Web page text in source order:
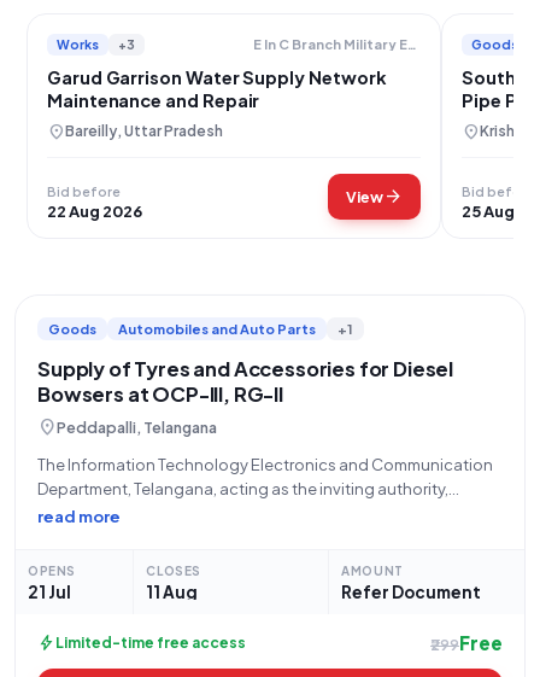
Works +3 E In C Branch Military Engineer Services
Garud Garrison Water Supply Network
Maintenance and Repair
location_onBareilly, Uttar Pradesh
Bid before
22 Aug 2026
Viewarrow_forward
Goods
South
Pipe
location_onKrishna,
Bid before
25 Aug
Goods Automobiles and Auto Parts +1
Supply of Tyres and Accessories for Diesel
Bowsers at OCP-III, RG-II
location_onPeddapalli, Telangana
The Information Technology Electronics and Communication
Department, Telangana, acting as the inviting authority,
announces an Open/Advertised Tender (Reference Number:
tender, categorized under Goods, seeks
read more
OPENS
21 Jul
CLOSES
11 Aug
AMOUNT
Refer Document
bolt Limited-time free access ₹299Free